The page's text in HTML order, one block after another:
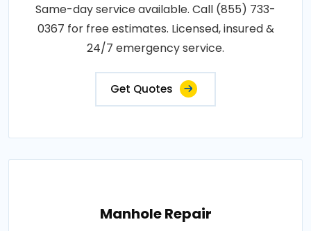
Same-day service available. Call (855) 733-
0367 for free estimates. Licensed, insured &
24/7 emergency service.
Get Quotes
Manhole Repair